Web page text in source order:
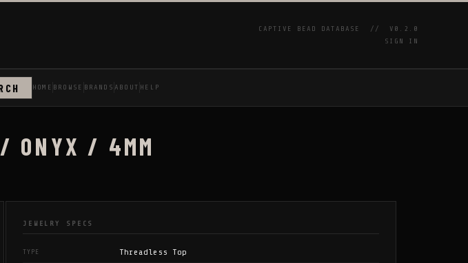
CAPTIVE BEAD DATABASE //
V0.2.0
SIGN IN
HOME BROWSE BRANDS ABOUT HELP
ONYX / 4MM
JEWELRY SPECS
TYPE Threadless Top